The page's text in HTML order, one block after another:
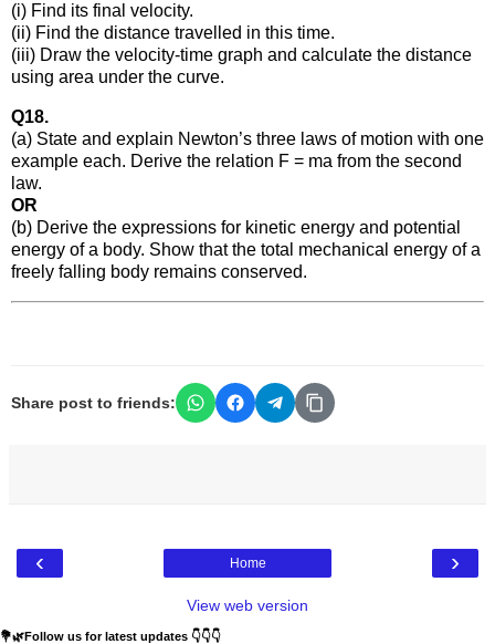
(i) Find its final velocity.
(ii) Find the distance travelled in this time.
(iii) Draw the velocity-time graph and calculate the distance
using area under the curve.
Q18.
(a) State and explain Newton’s three laws of motion with one
example each. Derive the relation F = ma from the second
law.
OR
(b) Derive the expressions for kinetic energy and potential
energy of a body. Show that the total mechanical energy of a
freely falling body remains conserved.
Share post to friends:
‹ ›
Home
View web version
💐🌿Follow us for latest updates 👇👇👇